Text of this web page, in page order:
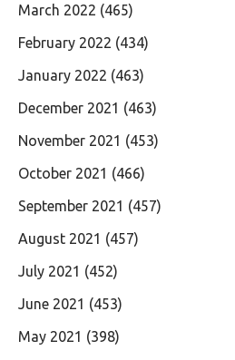
March 2022 (465)
February 2022 (434)
January 2022 (463)
December 2021 (463)
November 2021 (453)
October 2021 (466)
September 2021 (457)
August 2021 (457)
July 2021 (452)
June 2021 (453)
May 2021 (398)